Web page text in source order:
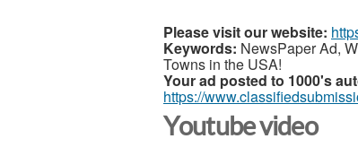
Please visit our website:
Keywords: NewsPaper Ad,
Towns in the USA!
Your ad posted to 1000's
https://
Youtube video